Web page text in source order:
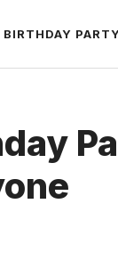
BIRTHDAY